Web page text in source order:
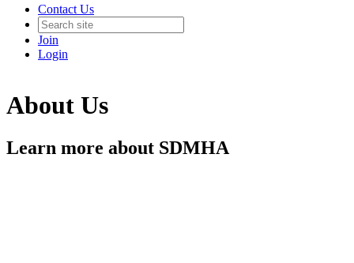
Contact Us
Join
Login
About Us
Learn more about SDMHA